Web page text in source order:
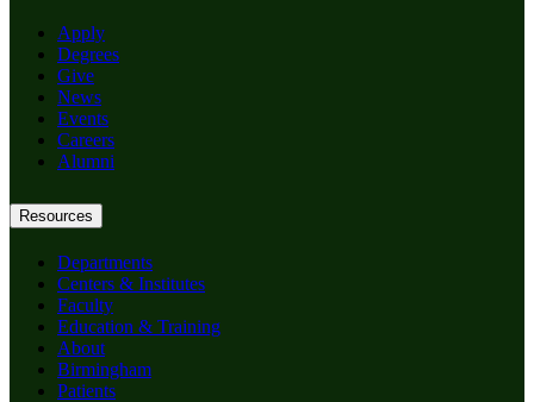
Apply
Degrees
Give
News
Events
Careers
Alumni
Resources
Departments
Centers & Institutes
Faculty
Education & Training
About
Birmingham
Patients